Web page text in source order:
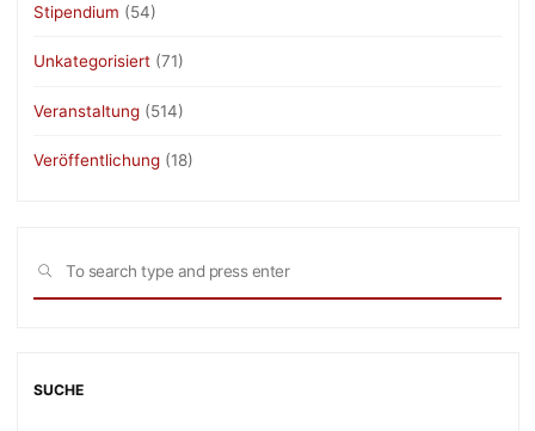
Stipendium (54)
Unkategorisiert (71)
Veranstaltung (514)
Veröffentlichung (18)
SEARCH
SUCHE